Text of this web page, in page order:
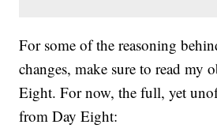
For some of the reasoning
changes, make sure to read my
Eight. For now, the full, yet
from Day Eight: